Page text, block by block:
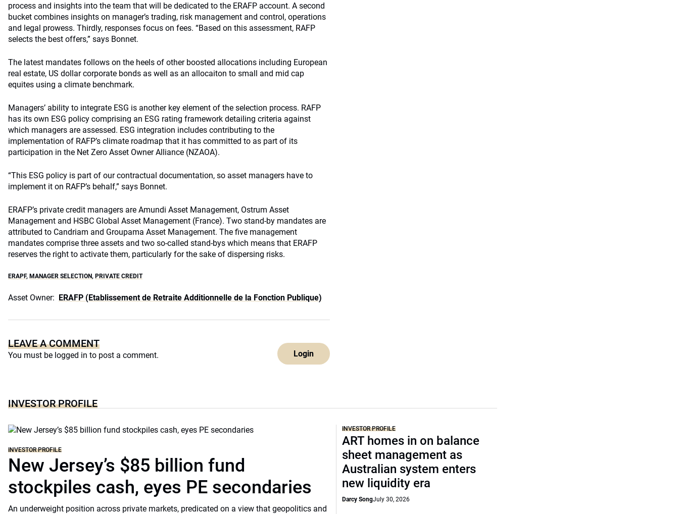
process and insights into the team that will be dedicated to the ERAFP account. A second
bucket combines insights on manager’s trading, risk management and control, operations
and legal prowess. Thirdly, responses focus on fees. “Based on this assessment, RAFP
selects the best offers,” says Bonnet.
The latest mandates follows on the heels of other boosted allocations including European
real estate, US dollar corporate bonds as well as an allocaiton to small and mid cap
equites using a climate benchmark.
Managers’ ability to integrate ESG is another key element of the selection process. RAFP
has its own ESG policy comprising an ESG rating framework detailing criteria against
which managers are assessed. ESG integration includes contributing to the
implementation of RAFP’s climate roadmap that it has committed to as part of its
participation in the Net Zero Asset Owner Alliance (NZAOA).
“This ESG policy is part of our contractual documentation, so asset managers have to
implement it on RAFP’s behalf,” says Bonnet.
ERAFP’s private credit managers are Amundi Asset Management, Ostrum Asset
Management and HSBC Global Asset Management (France). Two stand-by mandates are
attributed to Candriam and Groupama Asset Management. The five management
mandates comprise three assets and two so-called stand-bys which means that ERAFP
reserves the right to activate them, particularly for the sake of dispersing risks.
ERAPF, MANAGER SELECTION, PRIVATE CREDIT
Asset Owner: ERAFP (Etablissement de Retraite Additionnelle de la Fonction Publique)
LEAVE A COMMENT
You must be logged in to post a comment. Login
INVESTOR PROFILE
INVESTOR PROFILE
New Jersey’s $85 billion fund
stockpiles cash, eyes PE secondaries
An underweight position across private markets, predicated on a view that geopolitics and
INVESTOR PROFILE
ART homes in on balance
sheet management as
Australian system enters
new liquidity era
Darcy SongJuly 30, 2026